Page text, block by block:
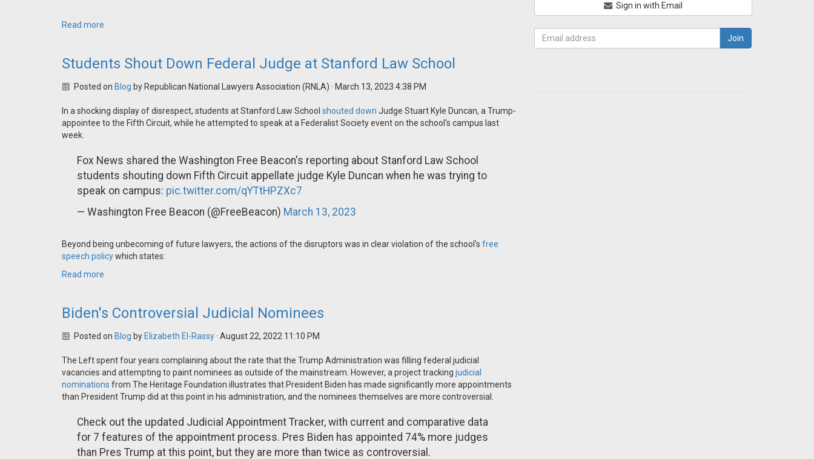
Read more
Students Shout Down Federal Judge at Stanford Law School
Posted on Blog by Republican National Lawyers Association (RNLA) · March 13, 2023 4:38 PM
In a shocking display of disrespect, students at Stanford Law School shouted down Judge Stuart Kyle Duncan, a Trump-
appointee to the Fifth Circuit, while he attempted to speak at a Federalist Society event on the school's campus last
week.
Fox News shared the Washington Free Beacon's reporting about Stanford Law School
students shouting down Fifth Circuit appellate judge Kyle Duncan when he was trying to
speak on campus: pic.twitter.com/qYTtHPZXc7
— Washington Free Beacon (@FreeBeacon) March 13, 2023
Beyond being unbecoming of future lawyers, the actions of the disruptors was in clear violation of the school's free
speech policywhich states:
Read more
Biden's Controversial Judicial Nominees
Posted on Blog by Elizabeth El-Rassy· August 22, 2022 11:10 PM
The Left spent four years complaining about the rate that the Trump Administration was filling federal judicial
vacancies and attempting to paint nominees as outside of the mainstream. However, a project tracking judicial
nominations from The Heritage Foundation illustrates that President Biden has made significantly more appointments
than President Trump did at this point in his administration, and the nominees themselves are more controversial.
Check out the updated Judicial Appointment Tracker, with current and comparative data
for 7 features of the appointment process. Pres Biden has appointed 74% more judges
than Pres Trump at this point, but they are more than twice as controversial.
Sign in with Email